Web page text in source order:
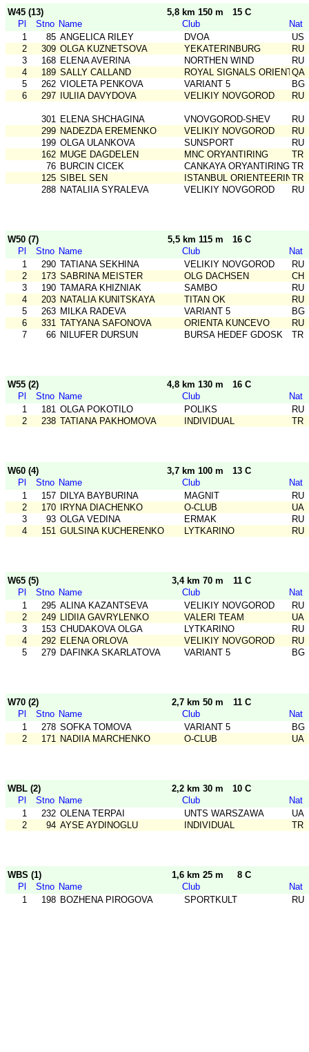
W45 (13) 5,8 km 150 m
15 C
Pl
Stno Name Club
Nat
1
85 ANGELICA RILEY DVOA
US
2
309 OLGA KUZNETSOVA YEKATERINBURG
RU
3
168 ELENA AVERINA NORTHEN WIND
RU
4
189 SALLY CALLAND ROYAL SIGNALS
QA
5
262 VIOLETA PENKOVA VARIANT 5
BG
6
297 IULIIA DAVYDOVA VELIKIY NOVGOROD RU
301 ELENA SHCHAGINA VNOVGOROD-SHEV
RU
299 NADEZDA EREMENKO VELIKIY NOVGOROD
RU
199 OLGA ULANKOVA SUNSPORT
RU
162 MUGE DAGDELEN MNC ORYANTIRING
TR
76 BURCIN CICEK CANKAYA ORYANTIRING TR
125 SIBEL SEN ISTANBUL ORIENTEERING
TR
288 NATALIIA SYRALEVA VELIKIY NOVGOROD RU
W50 (7) 5,5 km 115 m
16 C
Pl
Stno Name Club
Nat
1
290 TATIANA SEKHINA VELIKIY NOVGOROD
RU
2
173 SABRINA MEISTER OLG DACHSEN
CH
3
190 TAMARA KHIZNIAK SAMBO
RU
4
203 NATALIA KUNITSKAYA TITAN OK
RU
5
263 MILKA RADEVA VARIANT 5
BG
6
331 TATYANA SAFONOVA ORIENTA KUNCEVO
RU
7
66 NILUFER DURSUN BURSA HEDEF GDOSK TR
W55 (2) 4,8 km 130 m
16 C
Pl
Stno Name Club
Nat
1
181 OLGA POKOTILO POLIKS
RU
2
238 TATIANA PAKHOMOVA INDIVIDUAL TR
W60 (4) 3,7 km 100 m
13 C
Pl
Stno Name Club
Nat
1
157 DILYA BAYBURINA MAGNIT
RU
2
170 IRYNA DIACHENKO O-CLUB
UA
3
93 OLGA VEDINA ERMAK
RU
4
151 GULSINA KUCHERENKO LYTKARINO RU
W65 (5) 3,4 km 70 m
11 C
Pl
Stno Name Club
Nat
1
295 ALINA KAZANTSEVA VELIKIY NOVGOROD
RU
2
249 LIDIIA GAVRYLENKO VALERI TEAM
UA
3
153 CHUDAKOVA OLGA LYTKARINO
RU
4
292 ELENA ORLOVA VELIKIY NOVGOROD
RU
5
279 DAFINKA SKARLATOVA VARIANT 5 BG
W70 (2) 2,7 km 50 m
11 C
Pl
Stno Name Club
Nat
1
278 SOFKA TOMOVA VARIANT 5
BG
2
171 NADIIA MARCHENKO O-CLUB UA
WBL (2) 2,2 km 30 m
10 C
Pl
Stno Name Club
Nat
1
232 OLENA TERPAI UNTS WARSZAWA
UA
2
94 AYSE AYDINOGLU INDIVIDUAL TR
WBS (1) 1,6 km 25 m
8 C
Pl
Stno Name Club
Nat
1
198 BOZHENA PIROGOVA SPORTKULT RU